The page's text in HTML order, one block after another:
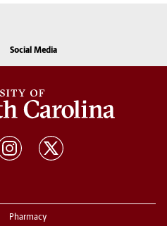
Social Media
Pharmacy